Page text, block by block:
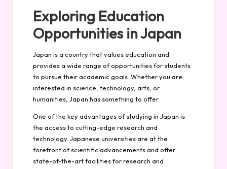
Exploring Education
Opportunities in Japan
Japan is a country that values education and
provides a wide range of opportunities for students
to pursue their academic goals. Whether you are
interested in science, technology, arts, or
humanities, Japan has something to offer.
One of the key advantages of studying in Japan is
the access to cutting-edge research and
technology. Japanese universities are at the
forefront of scientific advancements and offer
state-of-the-art facilities for research and